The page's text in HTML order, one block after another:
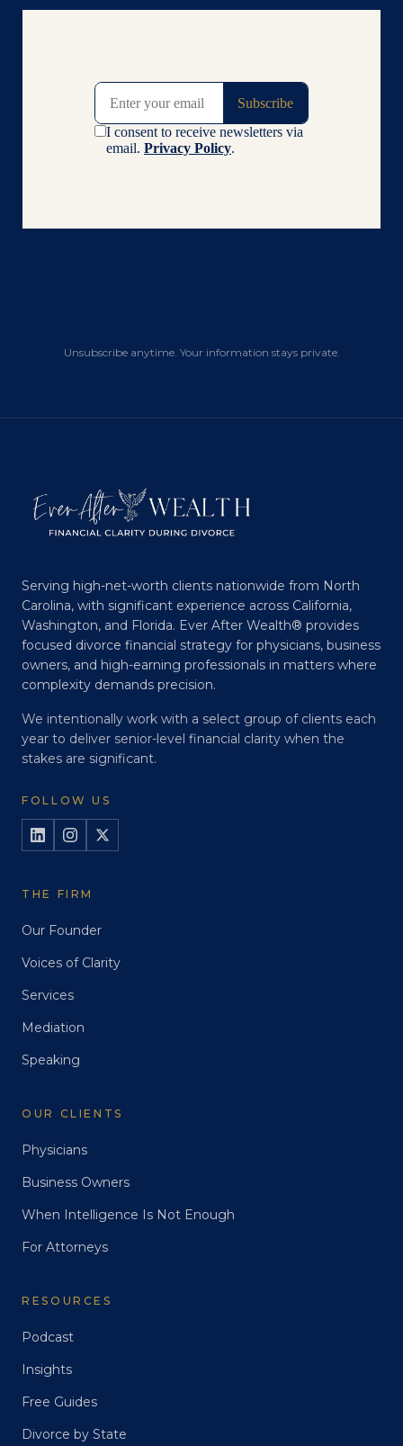
Unsubscribe anytime. Your information stays private.
Serving high-net-worth clients nationwide from North
Carolina, with significant experience across California,
Washington, and Florida. Ever After Wealth® provides
focused divorce financial strategy for physicians, business
owners, and high-earning professionals in matters where
complexity demands precision.
We intentionally work with a select group of clients each
year to deliver senior-level financial clarity when the
stakes are significant.
FOLLOW US
THE FIRM
Our Founder
Voices of Clarity
Services
Mediation
Speaking
OUR CLIENTS
Physicians
Business Owners
When Intelligence Is Not Enough
For Attorneys
RESOURCES
Podcast
Insights
Free Guides
Divorce by State